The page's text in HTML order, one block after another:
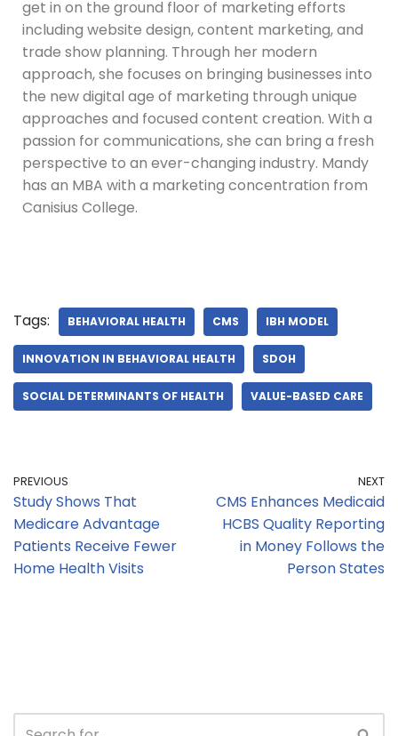
get in on the ground floor of marketing efforts
including website design, content marketing, and
trade show planning. Through her modern
approach, she focuses on bringing businesses into
the new digital age of marketing through unique
approaches and focused content creation. With a
passion for communications, she can bring a fresh
perspective to an ever-changing industry. Mandy
has an MBA with a marketing concentration from
Canisius College.
Tags: BEHAVIORAL HEALTH CMS IBH MODEL
INNOVATION IN BEHAVIORAL HEALTH SDOH
SOCIAL DETERMINANTS OF HEALTH VALUE-BASED CARE
PREVIOUS
Study Shows That
Medicare Advantage
Patients Receive Fewer
Home Health Visits
NEXT
CMS Enhances Medicaid
HCBS Quality Reporting
in Money Follows the
Person States